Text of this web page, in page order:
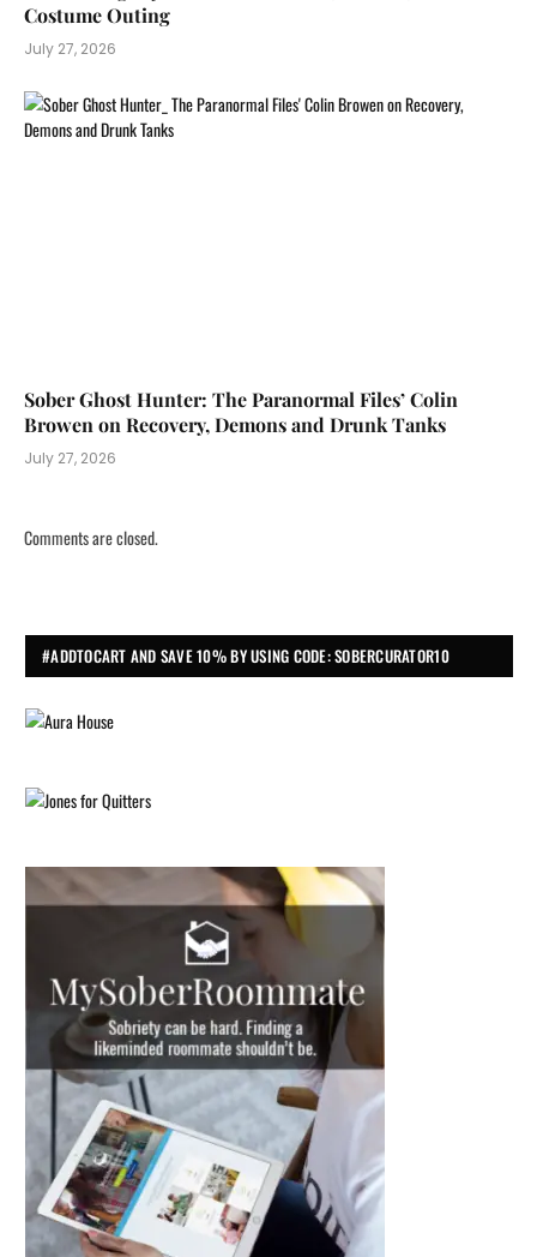
Costume Outing
July 27, 2026
Sober Ghost Hunter: The Paranormal Files’ Colin
Browen on Recovery, Demons and Drunk Tanks
July 27, 2026
Comments are closed.
#ADDTOCART AND SAVE 10% BY USING CODE: SOBERCURATOR10